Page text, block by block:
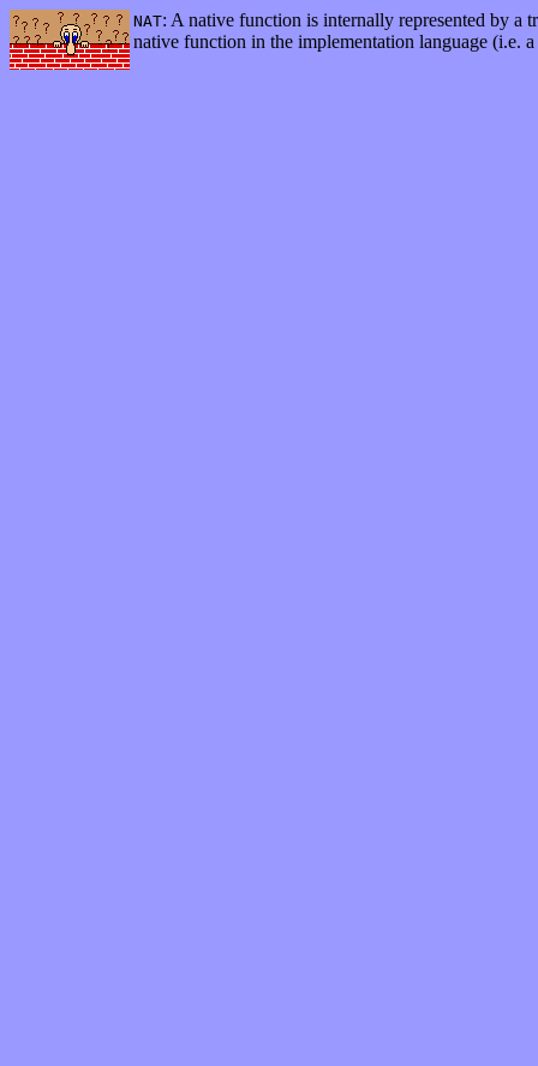
NAT: A native function is internally represented by a
native function in the implementation language (i.e.